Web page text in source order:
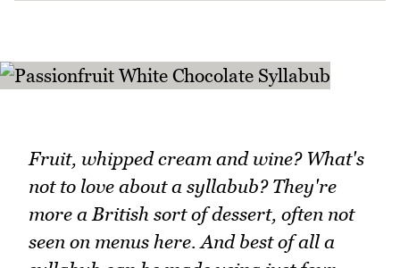
Fruit, whipped cream and wine? What's
not to love about a syllabub? They're
more a British sort of dessert, often not
seen on menus here. And best of all a